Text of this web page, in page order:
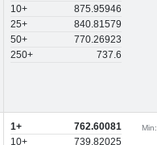
10+
875.95946
25+
840.81579
50+
770.26923
250+
737.6
1+
762.60081
10+
739.82025
Min: